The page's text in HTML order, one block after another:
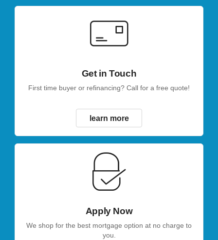
Get in Touch
First time buyer or refinancing? Call for a free quote!
learn more
Apply Now
We shop for the best mortgage option at no charge to
you.